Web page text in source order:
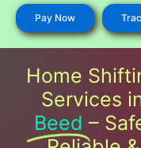
Pay Now
Home
Services
Beed –